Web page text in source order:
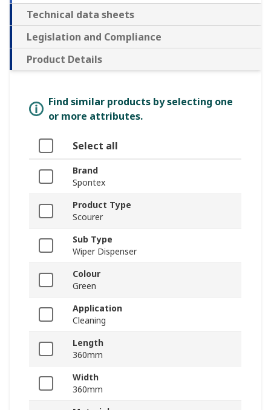
Technical data sheets
Legislation and Compliance
Product Details
Find similar products by selecting one
or more attributes.
Select all
Brand
Spontex
Product Type
Scourer
Sub Type
Wiper Dispenser
Colour
Green
Application
Cleaning
Length
360mm
Width
360mm